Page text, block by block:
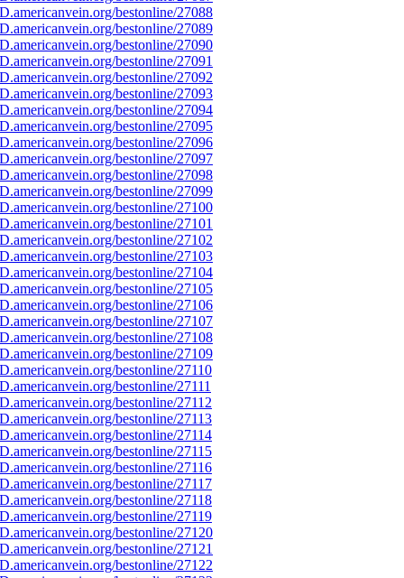
bestonline/27088
bestonline/27089
bestonline/27090
bestonline/27091
bestonline/27092
bestonline/27093
bestonline/27094
bestonline/27095
bestonline/27096
bestonline/27097
bestonline/27098
bestonline/27099
bestonline/27100
bestonline/27101
bestonline/27102
bestonline/27103
bestonline/27104
bestonline/27105
bestonline/27106
bestonline/27107
bestonline/27108
bestonline/27109
bestonline/27110
bestonline/27111
bestonline/27112
bestonline/27113
bestonline/27114
bestonline/27115
bestonline/27116
bestonline/27117
bestonline/27118
bestonline/27119
bestonline/27120
bestonline/27121
bestonline/27122